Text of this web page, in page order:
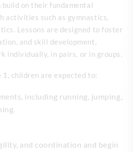
build on their fundamental
activities such as gymnastics,
Lessons are designed to foster
and skill development,
individually, in pairs, or in groups.
1, children are expected to:
including running, jumping,
and coordination and begin